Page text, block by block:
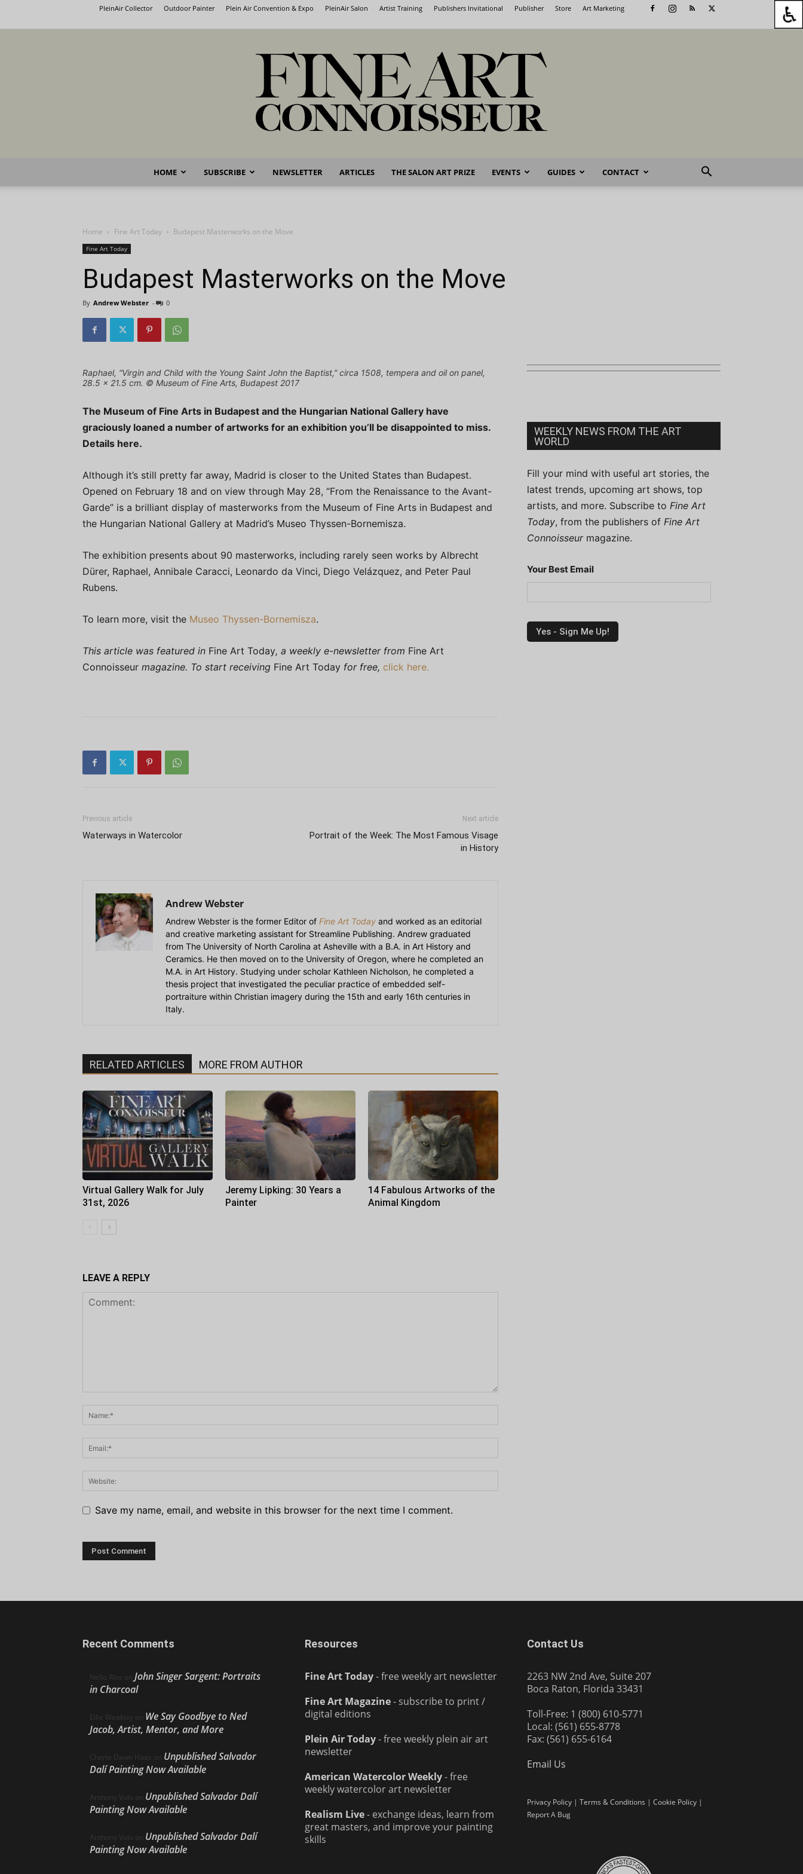
PleinAir Collector Outdoor Painter Plein Air Convention & Expo PleinAir Salon Artist Training Publishers Invitational Publisher Store Art Marketing
Fine
HOME SUBSCRIBE NEWSLETTER ARTICLES THE SALON ART PRIZE EVENTS GUIDES CONTACT
Home Fine Art Today Budapest Masterworks on the Move
Fine Art Today
Budapest Masterworks on the Move
By Andrew Webster - 0
Raphael, “Virgin and Child with the Young Saint John the Baptist,” circa 1508, tempera and oil on panel,
28.5 x 21.5 cm. © Museum of Fine Arts, Budapest 2017
The Museum of Fine Arts in Budapest and the Hungarian National Gallery have
graciously loaned a number of artworks for an exhibition you’ll be disappointed to miss.
Details here.
Although it’s still pretty far away, Madrid is closer to the United States than Budapest.
Opened on February 18 and on view through May 28, “From the Renaissance to the Avant-
Garde” is a brilliant display of masterworks from the Museum of Fine Arts in Budapest and
the Hungarian National Gallery at Madrid’s Museo Thyssen-Bornemisza.
The exhibition presents about 90 masterworks, including rarely seen works by Albrecht
Dürer, Raphael, Annibale Caracci, Leonardo da Vinci, Diego Velázquez, and Peter Paul
Rubens.
To learn more, visit the Museo Thyssen-Bornemisza.
This article was featured in Fine Art Today, a weekly e-newsletter from Fine Art
Connoisseur magazine. To start receiving Fine Art Today for free, click here.
Previous article
Waterways in Watercolor
Next article
Portrait of the Week: The Most Famous Visage
in History
Andrew Webster
Andrew Webster is the former Editor of Fine Art Today and worked as an editorial
and creative marketing assistant for Streamline Publishing. Andrew graduated
from The University of North Carolina at Asheville with a B.A. in Art History and
Ceramics. He then moved on to the University of Oregon, where he completed an
M.A. in Art History. Studying under scholar Kathleen Nicholson, he completed a
thesis project that investigated the peculiar practice of embedded self-
portraiture within Christian imagery during the 15th and early 16th centuries in
Italy.
RELATED ARTICLES MORE FROM AUTHOR
Virtual Gallery Walk for July
31st, 2026
Jeremy Lipking: 30 Years a
Painter
14 Fabulous Artworks of the
Animal Kingdom
LEAVE A REPLY
Save my name, email, and website in this browser for the next time I comment.
WEEKLY NEWS FROM THE ART
WORLD
Fill your mind with useful art stories, the
latest trends, upcoming art shows, top
artists, and more. Subscribe to Fine Art
Today, from the publishers of Fine Art
Connoisseurmagazine.
Your Best Email
Recent Comments
Nello Ríos on John Singer Sargent: Portraits
in Charcoal
Ellie Weakley on We Say Goodbye to Ned
Jacob, Artist, Mentor, and More
Cherie Dawn Haas on Unpublished Salvador
Dalí Painting Now Available
Anthony Volo on Unpublished Salvador Dalí
Painting Now Available
Anthony Volo on Unpublished Salvador Dalí
Painting Now Available
Resources
Fine Art Today- free weekly art newsletter
Fine Art Magazine- subscribe to print /
digital editions
Plein Air Today- free weekly plein air art
newsletter
American Watercolor Weekly- free
weekly watercolor art newsletter
Realism Live- exchange ideas, learn from
great masters, and improve your painting
skills
Contact Us
2263 NW 2nd Ave, Suite 207
Boca Raton, Florida 33431
Toll-Free: 1 (800) 610-5771
Local: (561) 655-8778
Fax: (561) 655-6164
Email Us
Privacy Policy | Terms & Conditions | Cookie Policy |
Report A Bug